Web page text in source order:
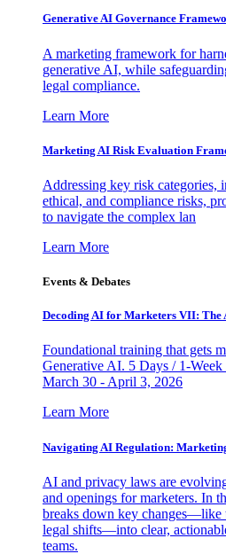
Generative AI Governance
A marketing framework for
generative AI, while
legal compliance.
Learn More
Marketing AI Risk Evaluation
Addressing key risk categories,
ethical, and compliance risks,
to navigate the complex lan
Learn More
Events & Debates
Decoding AI for Marketers VII:
Foundational training that gets
Generative AI. 5 Days / 1-
March 30 - April 3, 2026
Learn More
Navigating AI Regulation:
AI and privacy laws are
and openings for marketers. In
breaks down key changes—like
legal shifts—into clear,
teams.